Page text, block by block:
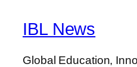
IBL News
Global Education,